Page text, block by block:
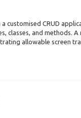
customised CRUD
classes, and methods. A
allowable screen